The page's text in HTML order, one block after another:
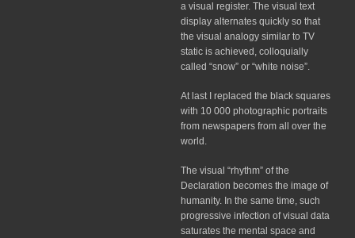
a visual register. The visual text
display alternates quickly so that
the visual analogy similar to TV
static is achieved, colloquially
called “snow” or “white noise”.
At last I replaced the black squares
with 10 000 photographic portraits
from newspapers from all over the
world.
The visual “rhythm” of the
Declaration becomes the image of
humanity. In the same time, such
progressive infection of visual data
saturates the mental space and